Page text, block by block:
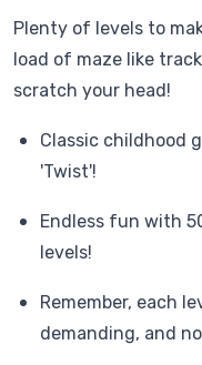
Plenty of levels to
load of maze like
scratch your head!
Classic childhood
'Twist'!
Endless fun with
levels!
Remember, each
demanding, and